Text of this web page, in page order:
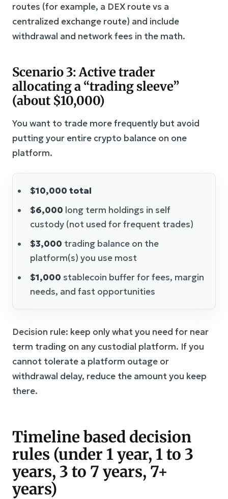
routes (for example, a DEX route vs a
centralized exchange route) and include
withdrawal and network fees in the math.
Scenario 3: Active trader
allocating a “trading sleeve”
(about $10,000)
You want to trade more frequently but avoid
putting your entire crypto balance on one
platform.
$10,000 total
$6,000 long term holdings in self
custody (not used for frequent trades)
$3,000 trading balance on the
platform(s) you use most
$1,000 stablecoin buffer for fees, margin
needs, and fast opportunities
Decision rule: keep only what you need for near
term trading on any custodial platform. If you
cannot tolerate a platform outage or
withdrawal delay, reduce the amount you keep
there.
Timeline based decision
rules (under 1 year, 1 to 3
years, 3 to 7 years, 7+
years)